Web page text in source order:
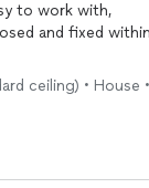
to work with,
and fixed
ceiling) • House •